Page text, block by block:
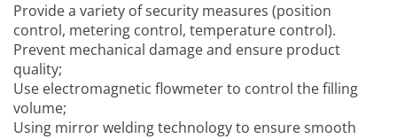
Provide a variety of security measures (position
control, metering control, temperature control).
Prevent mechanical damage and ensure product
quality;
Use electromagnetic flowmeter to control the filling
volume;
Using mirror welding technology to ensure smooth